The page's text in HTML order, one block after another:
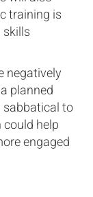
training is
skills
negatively
planned
sabbatical to
help
engaged